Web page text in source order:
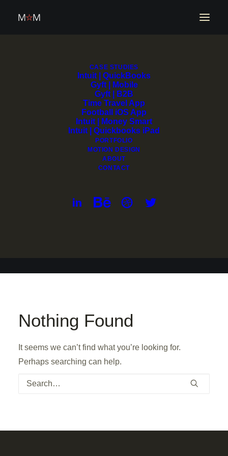
CASE STUDIES
Intuit | QuickBooks
Gyft | Mobile
Gyft | B2B
Time Travel App
Football iOS App
Intuit | Money Smart
Intuit | Quickbooks iPad
PORTFOLIO
MOTION DESIGN
ABOUT
CONTACT
Design Director | AI &
Enterprise Design
Nothing Found
It seems we can’t find what you’re looking for.
Perhaps searching can help.